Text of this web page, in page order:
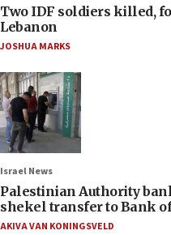
Two IDF soldiers killed,
Lebanon
JOSHUA MARKS
Israel News
Palestinian Authority
shekel transfer to Bank
AKIVA VAN KONINGSVELD